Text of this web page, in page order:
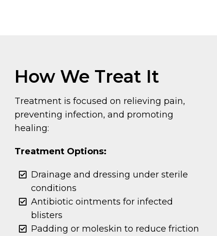
How We Treat It
Treatment is focused on relieving pain,
preventing infection, and promoting
healing:
Treatment Options:
Drainage and dressing under sterile
conditions
Antibiotic ointments for infected
blisters
Padding or moleskin to reduce friction